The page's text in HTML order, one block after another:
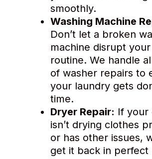
smoothly.
Washing Machine
Don’t let a broken
machine disrupt your
routine. We handle
of washer repairs to
your laundry gets
time.
Dryer Repair: If your
isn’t drying clothes
or has other issues,
get it back in perfect